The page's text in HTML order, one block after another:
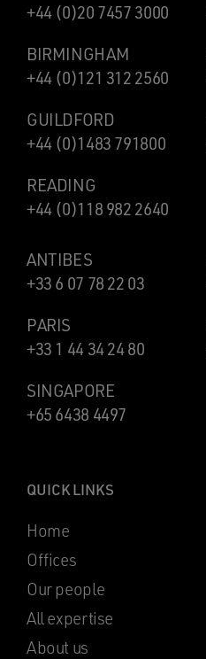
+44 (0)20 7457 3000
BIRMINGHAM
+44 (0)121 312 2560
GUILDFORD
+44 (0)1483 791800
READING
+44 (0)118 982 2640
ANTIBES
+33 6 07 78 22 03
PARIS
+33 1 44 34 24 80
SINGAPORE
+65 6438 4497
QUICK LINKS
Home
Offices
Our people
All expertise
About us